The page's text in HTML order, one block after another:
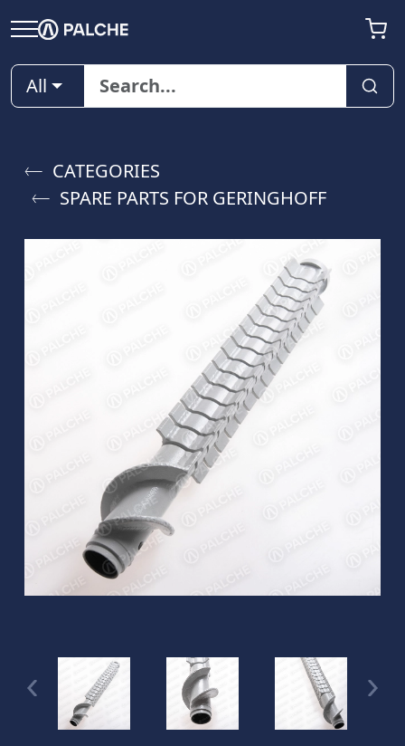
All
CATEGORIES
SPARE PARTS FOR GERINGHOFF